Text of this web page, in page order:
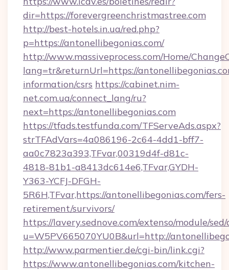
dir=https://forevergreenchristmastree.com
http://best-hotels.in.ua/red.php?
p=https://antonellibegonias.com/
http://www.massiveprocess.com/Home/
lang=tr&returnUrl=https://
information/csrs https://cabinet.nim-
net.com.ua/connect_lang/ru?
next=https://antonellibegonias.com
https://tfads.testfunda.com/TFServeAds.aspx?
strTFAdVars=4a086196-2c64-4dd1-bff7-
aa0c7823a393,TFvar,00319d4f-d81c-
4818-81b1-a8413dc614e6,TFvar,GYDH-
Y363-YCFJ-DFGH-
5R6H,TFvar,https://antonellibegonias.com/fers-
retirement/survivors/
https://lavery.sednove.com/extenso/module/
u=W5PV665070YU0B&url=http://
http://www.parmentier.de/cgi-bin/link.cgi?
https://www.antonellibegonias.com/kitchen-